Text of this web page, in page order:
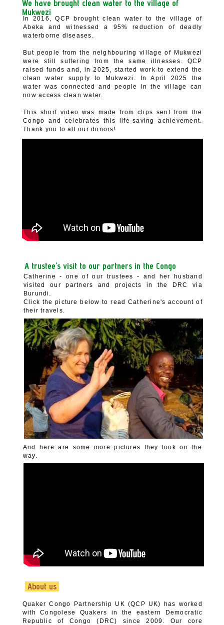
Quaker Congo Partnership UK (QCP UK) has worked
with Congolese Quakers in the eastern Democratic
Republic of Congo (DRC) since 2009. Our core
About us
A trustee's visit to our partners in the Congo
Catherine - one of our trustees - and her husband
visited our partners and projects in the DRC via
Burundi.
Click the picture below to read Catherine's account of
their travels.
And here are some more pictures they took on the
way.
We have brought clean water to the village of
Mukwezi
In 2016, QCP brought clean water to the village of
Abeka and witnessed a 95% reduction of deadly
waterborne diseases.
But people from the neighbouring village of Mukwezi
were still suffering from the same illnesses. QCP
raised funds and, in 2025, started work to extend the
clean water supply to Mukwezi. In April 2025 the
water was connected and people in the village can
now access clean water.
This short video was made from clips sent from the
Congo and celebrates this life-saving achievement.
Thank you to all our donors!